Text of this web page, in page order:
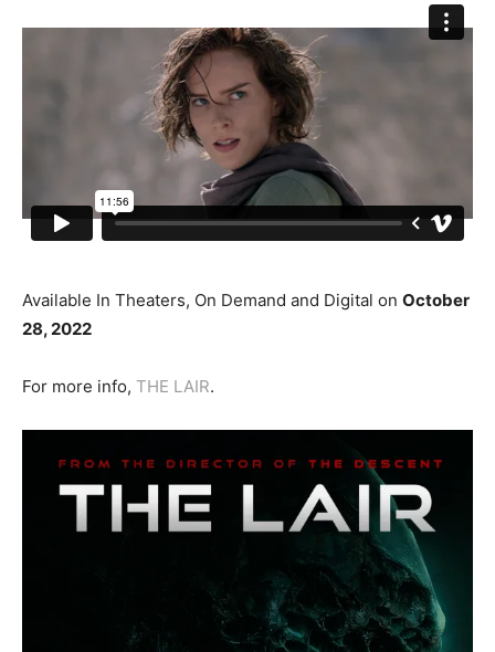
Available In Theaters, On Demand and Digital on October
28, 2022
For more info, THE LAIR.